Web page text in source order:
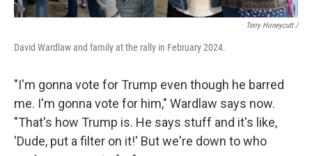
Terry Honeycutt /
David Wardlaw and family at the rally in February 2024.
"I'm gonna vote for Trump even though he barred
me. I'm gonna vote for him," Wardlaw says now.
"That's how Trump is. He says stuff and it's like,
'Dude, put a filter on it!' But we're down to who